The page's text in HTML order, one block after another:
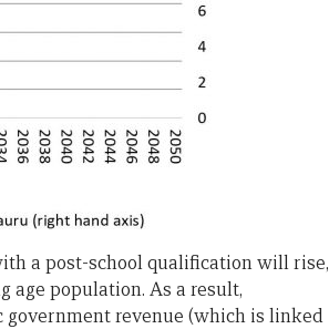
a post-school qualification will rise,
population. As a result,
revenue (which is linked